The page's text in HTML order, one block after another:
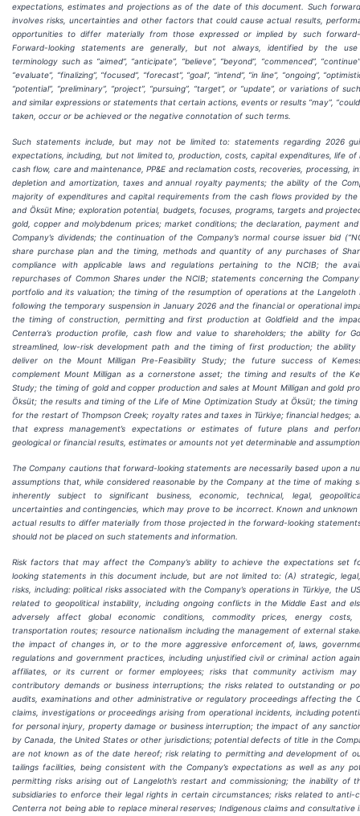
expectations, estimates and projections as of the date of this document. Such
involves risks, uncertainties and other factors that could cause actual results,
opportunities to differ materially from those expressed or implied by such forward-
Forward-looking statements are generally, but not always, identified by the
terminology such as “aimed”, “anticipate”, “believe”, “beyond”, “commenced”,
“evaluate”, “finalizing”, “focused”, “forecast”, “goal”, “intend”, “in line”, “ongoing”,
“potential”, “preliminary”, “project”, “pursuing”, “target”, or “update”, or variations of
and similar expressions or statements that certain actions, events or results “may”,
taken, occur or be achieved or the negative connotation of such terms.
Such statements include, but may not be limited to: statements regarding 2026
expectations, including, but not limited to, production, costs, capital expenditures, life of
cash flow, care and maintenance, PP&E and reclamation costs, recoveries, processing,
depletion and amortization, taxes and annual royalty payments; the ability of the
majority of expenditures and capital requirements from the cash flows provided by the
and Öksüt Mine; exploration potential, budgets, focuses, programs, targets and
gold, copper and molybdenum prices; market conditions; the declaration, payment
Company’s dividends; the continuation of the Company’s normal course issuer bid
share purchase plan and the timing, methods and quantity of any purchases of
compliance with applicable laws and regulations pertaining to the NCIB; the
repurchases of Common Shares under the NCIB; statements concerning the
portfolio and its valuation; the timing of the resumption of operations at the Langeloth
following the temporary suspension in January 2026 and the financial or operational
the timing of construction, permitting and first production at Goldfield and the
Centerra’s production profile, cash flow and value to shareholders; the ability for
streamlined, low-risk development path and the timing of first production; the
deliver on the Mount Milligan Pre-Feasibility Study; the future success of
complement Mount Milligan as a cornerstone asset; the timing and results of the
Study; the timing of gold and copper production and sales at Mount Milligan and gold
Öksüt; the results and timing of the Life of Mine Optimization Study at Öksüt; the
for the restart of Thompson Creek; royalty rates and taxes in Türkiye; financial hedges;
that express management’s expectations or estimates of future plans and
geological or financial results, estimates or amounts not yet determinable and
The Company cautions that forward-looking statements are necessarily based upon a
assumptions that, while considered reasonable by the Company at the time of making
inherently subject to significant business, economic, technical, legal,
uncertainties and contingencies, which may prove to be incorrect. Known and
actual results to differ materially from those projected in the forward-looking
should not be placed on such statements and information.
Risk factors that may affect the Company’s ability to achieve the expectations set
looking statements in this document include, but are not limited to: (A) strategic,
risks, including: political risks associated with the Company’s operations in Türkiye, the
related to geopolitical instability, including ongoing conflicts in the Middle East and
adversely affect global economic conditions, commodity prices, energy costs,
transportation routes; resource nationalism including the management of external
the impact of changes in, or to the more aggressive enforcement of, laws,
regulations and government practices, including unjustified civil or criminal action
affiliates, or its current or former employees; risks that community activism may
contributory demands or business interruptions; the risks related to outstanding or
audits, examinations and other administrative or regulatory proceedings affecting the
claims, investigations or proceedings arising from operational incidents, including
for personal injury, property damage or business interruption; the impact of any
by Canada, the United States or other jurisdictions; potential defects of title in the
are not known as of the date hereof; risk relating to permitting and development of
tailings facilities, being consistent with the Company’s expectations as well as any
permitting risks arising out of Langeloth’s restart and commissioning; the inability of
subsidiaries to enforce their legal rights in certain circumstances; risks related to anti-
Centerra not being able to replace mineral reserves; Indigenous claims and consultative